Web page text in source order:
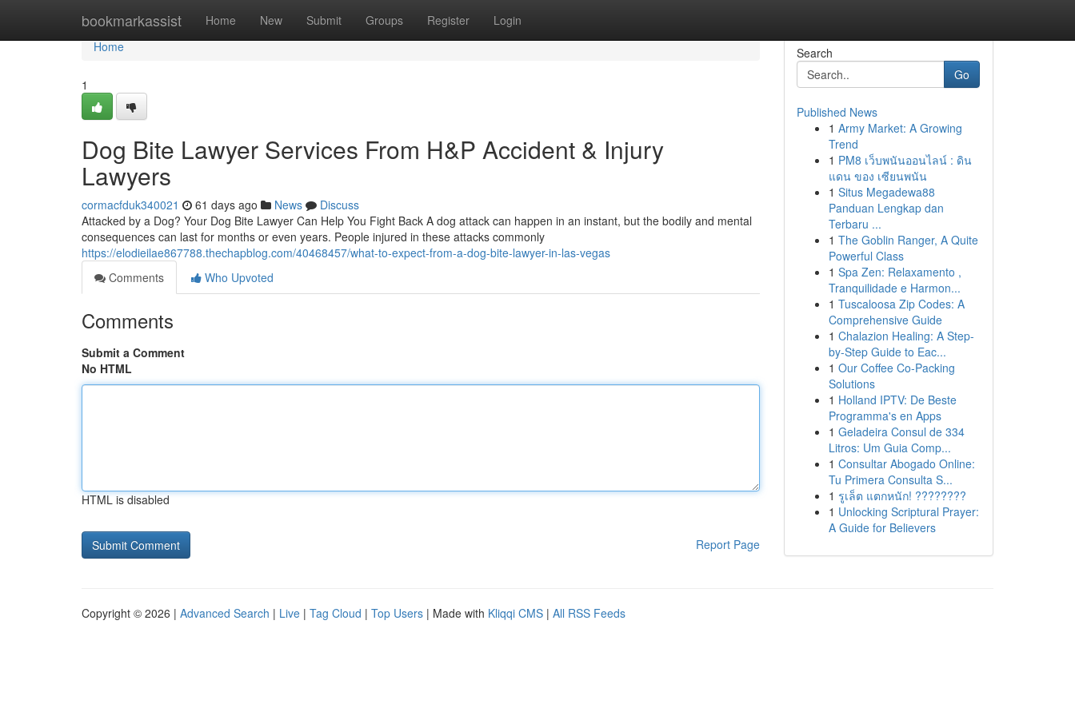
bookmarkassist Home New Submit Groups Register Login
Home
Home
1
Dog Bite Lawyer Services From H&P Accident & Injury
Lawyers
cormacfduk340021 61 days ago News
Discuss
Attacked by a Dog? Your Dog Bite Lawyer Can Help You Fight Back A dog attack can happen in an instant, but the bodily and mental
consequences can last for months or even years. People injured in these attacks commonly
https://elodieilae867788.thechapblog.com/40468457/what-to-expect-from-a-dog-bite-lawyer-in-las-vegas
Comments
Who Upvoted
Comments
Submit a Comment
No HTML
HTML is disabled
Report Page
Search
Go
Published News
1 Army Market: A Growing
Trend
1 PM8 เว็บพนันออนไลน์ : ดิน
แดน ของ เซียนพนัน
1 Situs Megadewa88
Panduan Lengkap dan
Terbaru ...
1 The Goblin Ranger, A Quite
Powerful Class
1 Spa Zen: Relaxamento ,
Tranquilidade e Harmon...
1 Tuscaloosa Zip Codes: A
Comprehensive Guide
1 Chalazion Healing: A Step-
by-Step Guide to Eac...
1 Our Coffee Co-Packing
Solutions
1 Holland IPTV: De Beste
Programma's en Apps
1 Geladeira Consul de 334
Litros: Um Guia Comp...
1 Consultar Abogado Online:
Tu Primera Consulta S...
1 รูเล็ต แตกหนัก! ????????
1 Unlocking Scriptural Prayer:
A Guide for Believers
Copyright © 2026 | Advanced Search | Live | Tag Cloud | Top Users | Made with Kliqqi CMS | All RSS Feeds